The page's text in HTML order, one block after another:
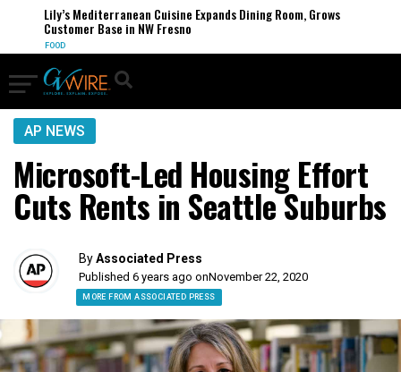
Lily’s Mediterranean Cuisine Expands Dining Room, Grows
Customer Base in NW Fresno
FOOD
AP NEWS
Microsoft-Led Housing Effort
Cuts Rents in Seattle Suburbs
ByAssociated Press
Published 6 years ago onNovember 22, 2020
MORE FROM ASSOCIATED PRESS